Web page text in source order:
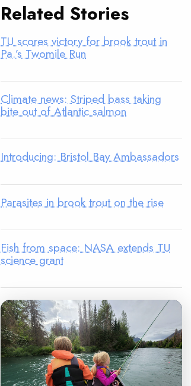
Related Stories
TU scores victory for brook trout in
Pa.’s Twomile Run
Climate news: Striped bass taking
bite out of Atlantic salmon
Introducing: Bristol Bay Ambassadors
Parasites in brook trout on the rise
Fish from space: NASA extends TU
science grant